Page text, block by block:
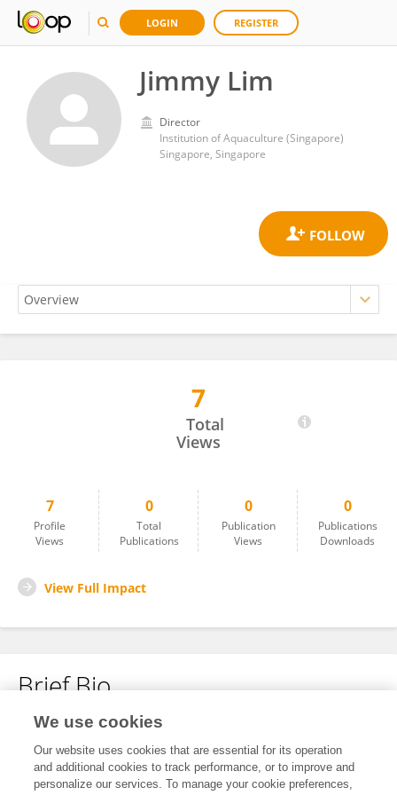
LOGIN REGISTER
Jimmy Lim
Director
Institution of Aquaculture (Singapore)
Singapore, Singapore
7
Total
Views
7
Profile
Views
0
Total
Publications
0
Publication
Views
0
Publications
Downloads
View Full Impact
Brief Bio
No content to display.
We use cookies
Our website uses cookies that are essential for its operation
and additional cookies to track performance, or to improve and
personalize our services. To manage your cookie preferences,